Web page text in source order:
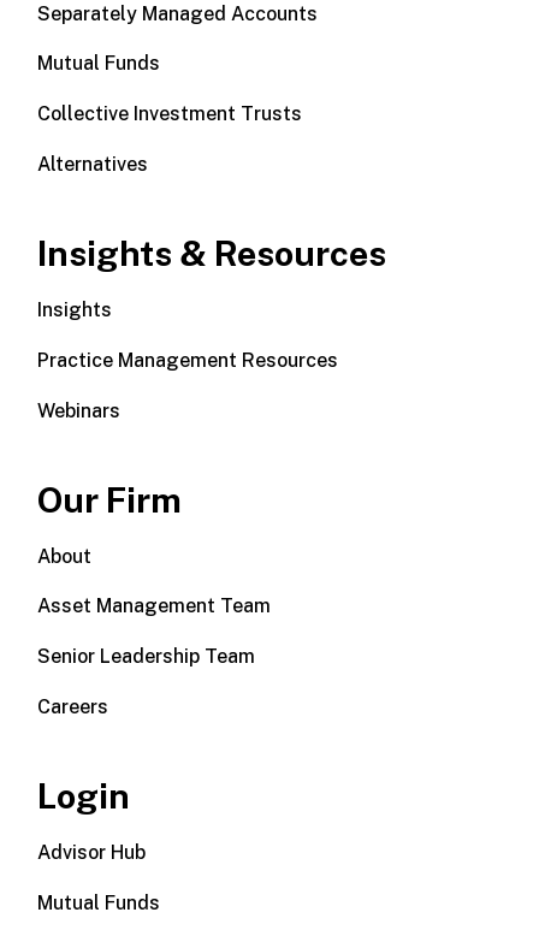
Separately Managed Accounts
Mutual Funds
Collective Investment Trusts
Alternatives
Insights & Resources
Insights
Practice Management Resources
Webinars
Our Firm
About
Asset Management Team
Senior Leadership Team
Careers
Login
Advisor Hub
Mutual Funds